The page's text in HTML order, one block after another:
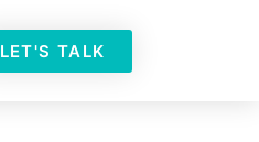
LET'S TALK